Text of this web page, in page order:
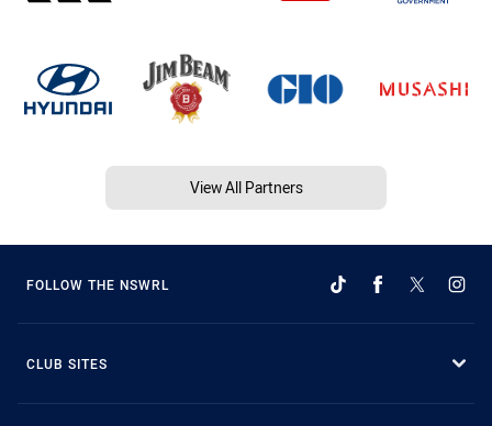
View All Partners
FOLLOW THE NSWRL
CLUB SITES